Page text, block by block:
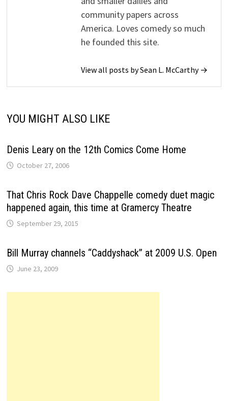
community papers across
America. Loves comedy so much
he founded this site.
View all posts by Sean L. McCarthy →
YOU MIGHT ALSO LIKE
Denis Leary on the 12th Comics Come Home
October 27, 2006
That Chris Rock Dave Chappelle comedy duet magic
happened again, this time at Gramercy Theatre
September 29, 2015
Bill Murray channels “Caddyshack” at 2009 U.S. Open
June 23, 2009